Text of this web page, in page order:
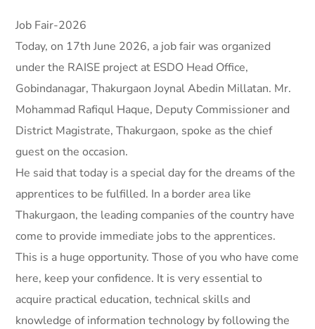
Job Fair-2026
Today, on 17th June 2026, a job fair was organized
under the RAISE project at ESDO Head Office,
Gobindanagar, Thakurgaon Joynal Abedin Millatan. Mr.
Mohammad Rafiqul Haque, Deputy Commissioner and
District Magistrate, Thakurgaon, spoke as the chief
guest on the occasion.
He said that today is a special day for the dreams of the
apprentices to be fulfilled. In a border area like
Thakurgaon, the leading companies of the country have
come to provide immediate jobs to the apprentices.
This is a huge opportunity. Those of you who have come
here, keep your confidence. It is very essential to
acquire practical education, technical skills and
knowledge of information technology by following the